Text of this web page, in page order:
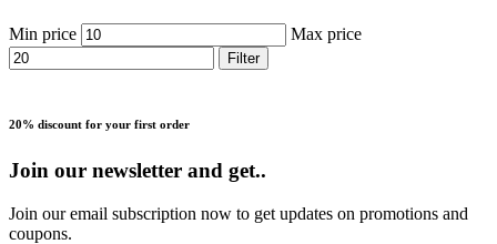
Min price Max price
Filter
20% discount for your first order
Join our newsletter and get..
Join our email subscription now to get updates on promotions and
coupons.